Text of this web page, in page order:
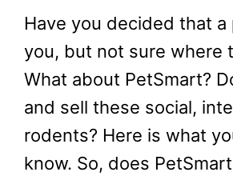
Have you decided that
you, but not sure where
What about PetSmart?
and sell these social,
rodents? Here is what
know. So, does